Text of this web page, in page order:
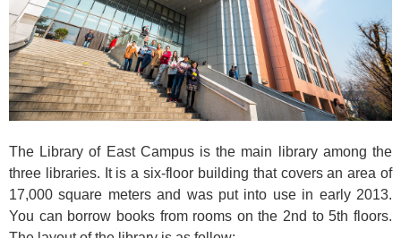
The Library of East Campus is the main library among the
three libraries. It is a six-floor building that covers an area of
17,000 square meters and was put into use in early 2013.
You can borrow books from rooms on the 2nd to 5th floors.